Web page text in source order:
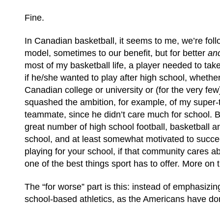
Fine.
In Canadian basketball, it seems to me, we’re
model, sometimes to our benefit, but for better
most of my basketball life, a player needed to
if he/she wanted to play after high school,
Canadian college or university or (for the very
squashed the ambition, for example, of my
teammate, since he didn’t care much for school.
great number of high school football, basketball
school, and at least somewhat motivated to
playing for your school, if that community cares
one of the best things sport has to offer. More on
The “for worse” part is this: instead of
school-based athletics, as the Americans have